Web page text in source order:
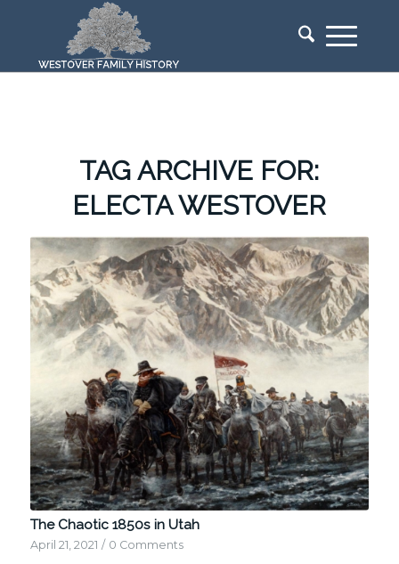
TAG ARCHIVE FOR:
ELECTA WESTOVER
The Chaotic 1850s in Utah
April 21, 2021 / 0 Comments